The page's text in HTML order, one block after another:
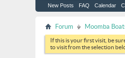
New Posts FAQ Calendar
Forum Moomba
If this is your first visit, be
to visit from the selection